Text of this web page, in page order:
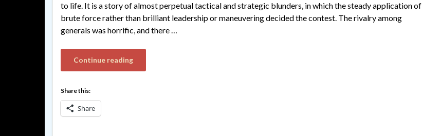
to life. It is a story of almost perpetual tactical and strategic blunders, in which the steady application of
brute force rather than brilliant leadership or maneuvering decided the contest. The rivalry among
generals was horrific, and there …
Continue reading
Share this:
Share